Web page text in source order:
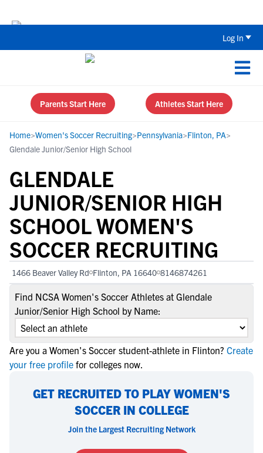
Log In
Parents Start Here Athletes Start Here
Home>Women's Soccer Recruiting>Pennsylvania>Flinton, PA>
Glendale Junior/Senior High School
GLENDALE
JUNIOR/SENIOR HIGH
SCHOOL WOMEN'S
SOCCER RECRUITING
1466 Beaver Valley Rd Flinton, PA 16640 8146874261
Find NCSA Women's Soccer Athletes at Glendale
Junior/Senior High School by Name:
Are you a Women's Soccer student-athlete in Flinton? Create
your free profile for colleges now.
GET RECRUITED TO PLAY WOMEN'S
SOCCER IN COLLEGE
Join the Largest Recruiting Network